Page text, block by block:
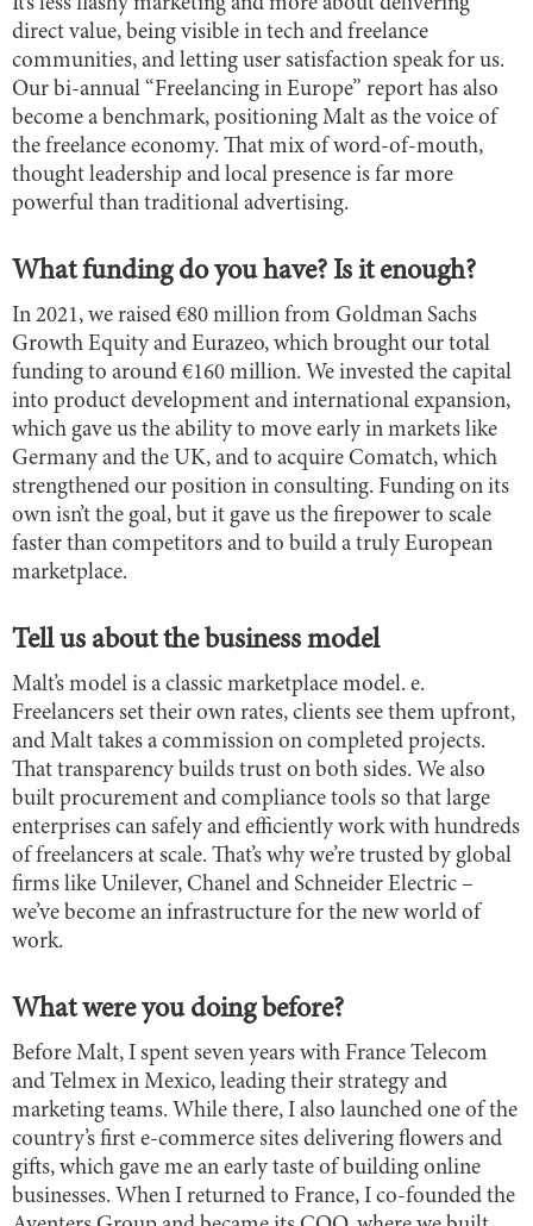
direct value, being visible in tech and freelance
communities, and letting user satisfaction speak for us.
Our bi-annual “Freelancing in Europe” report has also
become a benchmark, positioning Malt as the voice of
the freelance economy. That mix of word-of-mouth,
thought leadership and local presence is far more
powerful than traditional advertising.
What funding do you have? Is it enough?
In 2021, we raised €80 million from Goldman Sachs
Growth Equity and Eurazeo, which brought our total
funding to around €160 million. We invested the capital
into product development and international expansion,
which gave us the ability to move early in markets like
Germany and the UK, and to acquire Comatch, which
strengthened our position in consulting. Funding on its
own isn’t the goal, but it gave us the firepower to scale
faster than competitors and to build a truly European
marketplace.
Tell us about the business model
Malt’s model is a classic marketplace model. e.
Freelancers set their own rates, clients see them upfront,
and Malt takes a commission on completed projects.
That transparency builds trust on both sides. We also
built procurement and compliance tools so that large
enterprises can safely and efficiently work with hundreds
of freelancers at scale. That’s why we’re trusted by global
firms like Unilever, Chanel and Schneider Electric –
we’ve become an infrastructure for the new world of
work.
What were you doing before?
Before Malt, I spent seven years with France Telecom
and Telmex in Mexico, leading their strategy and
marketing teams. While there, I also launched one of the
country’s first e-commerce sites delivering flowers and
gifts, which gave me an early taste of building online
businesses. When I returned to France, I co-founded the